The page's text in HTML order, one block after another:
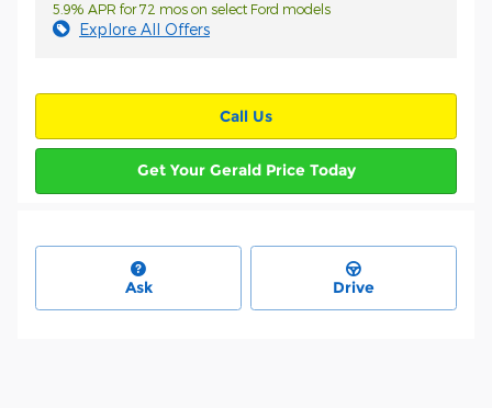
5.9% APR for 72 mos on select Ford models
Explore All Offers
Call Us
Get Your Gerald Price Today
Ask Drive